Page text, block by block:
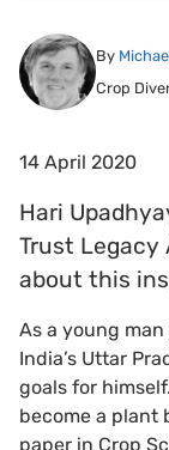
By
Crop
14 April 2020
Hari
Trust Legacy
about this
As a young
India’s Uttar
goals for
become a plant
paper in Crop